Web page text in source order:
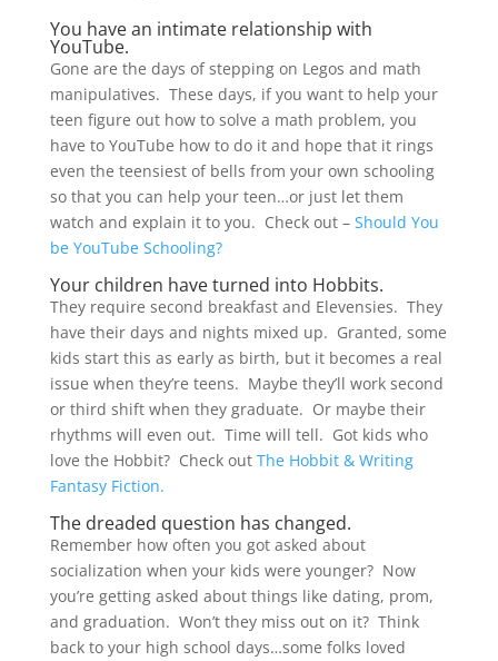
You have an intimate relationship with
YouTube.
Gone are the days of stepping on Legos and math
manipulatives. These days, if you want to help your
teen figure out how to solve a math problem, you
have to YouTube how to do it and hope that it rings
even the teensiest of bells from your own schooling
so that you can help your teen…or just let them
watch and explain it to you. Check out – Should You
be YouTube Schooling?
Your children have turned into Hobbits.
They require second breakfast and Elevensies. They
have their days and nights mixed up. Granted, some
kids start this as early as birth, but it becomes a real
issue when they’re teens. Maybe they’ll work second
or third shift when they graduate. Or maybe their
rhythms will even out. Time will tell. Got kids who
love the Hobbit? Check out The Hobbit & Writing
Fantasy Fiction.
The dreaded question has changed.
Remember how often you got asked about
socialization when your kids were younger? Now
you’re getting asked about things like dating, prom,
and graduation. Won’t they miss out on it? Think
back to your high school days…some folks loved